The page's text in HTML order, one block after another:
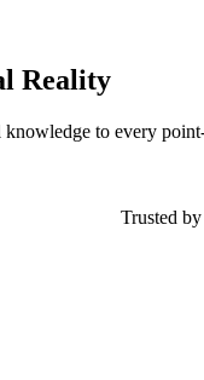
Reality
to every
Trusted